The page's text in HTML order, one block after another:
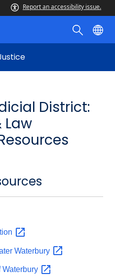
Report an accessibility issue.
District:
Waterbury
Waterbury